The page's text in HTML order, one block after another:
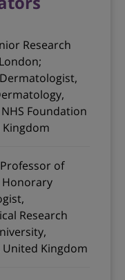
Research
Foundation
Professor of
Research
United Kingdom